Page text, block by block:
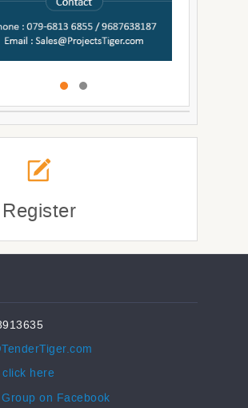
Register
click here
on Facebook